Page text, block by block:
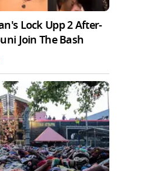
Lock Upp 2 After-
Join The Bash